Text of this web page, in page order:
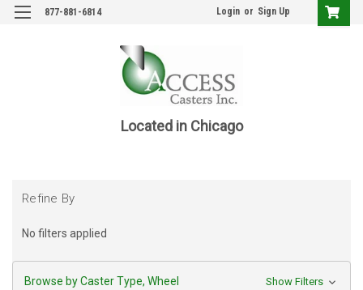
877-881-6814 Login or Sign Up
Located in Chicago
Refine By
No filters applied
Browse by Caster Type, Wheel
Show Filters